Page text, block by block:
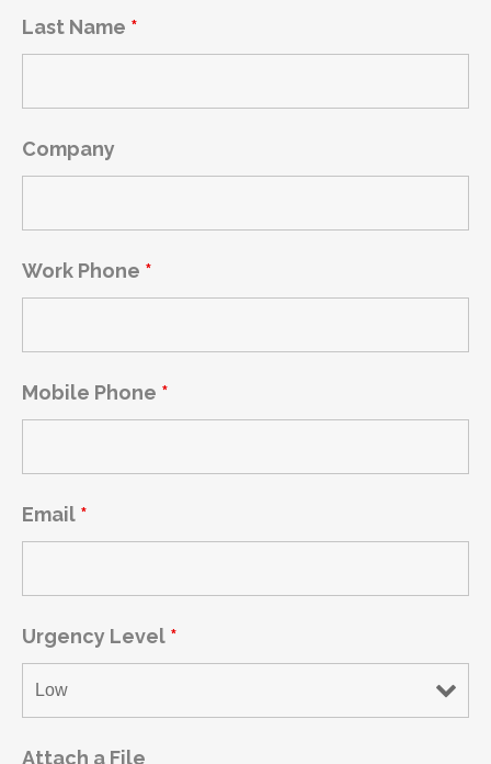
Last Name *
Company
Work Phone *
Mobile Phone *
Email *
Urgency Level *
Attach a File